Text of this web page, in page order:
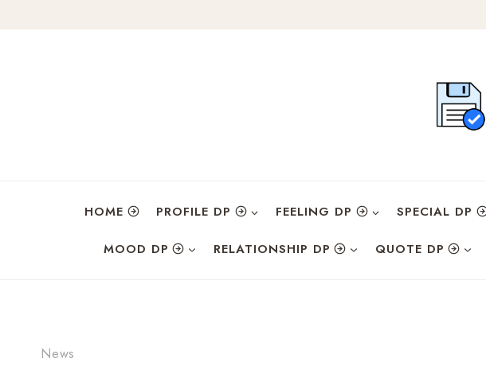
HOME PROFILE DP FEELING DP SPECIAL DP
MOOD DP RELATIONSHIP DP QUOTE DP
News